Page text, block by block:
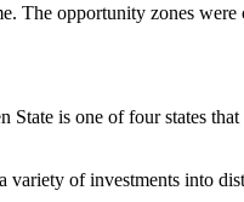
The opportunity zones
State is one of four states
of investments into